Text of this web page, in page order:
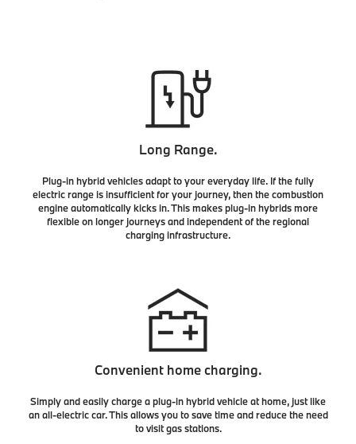
Long Range.
Plug-in hybrid vehicles adapt to your everyday life. If the fully
electric range is insufficient for your journey, then the combustion
engine automatically kicks in. This makes plug-in hybrids more
flexible on longer journeys and independent of the regional
charging infrastructure.
Convenient home charging.
Simply and easily charge a plug-in hybrid vehicle at home, just like
an all-electric car. This allows you to save time and reduce the need
to visit gas stations.